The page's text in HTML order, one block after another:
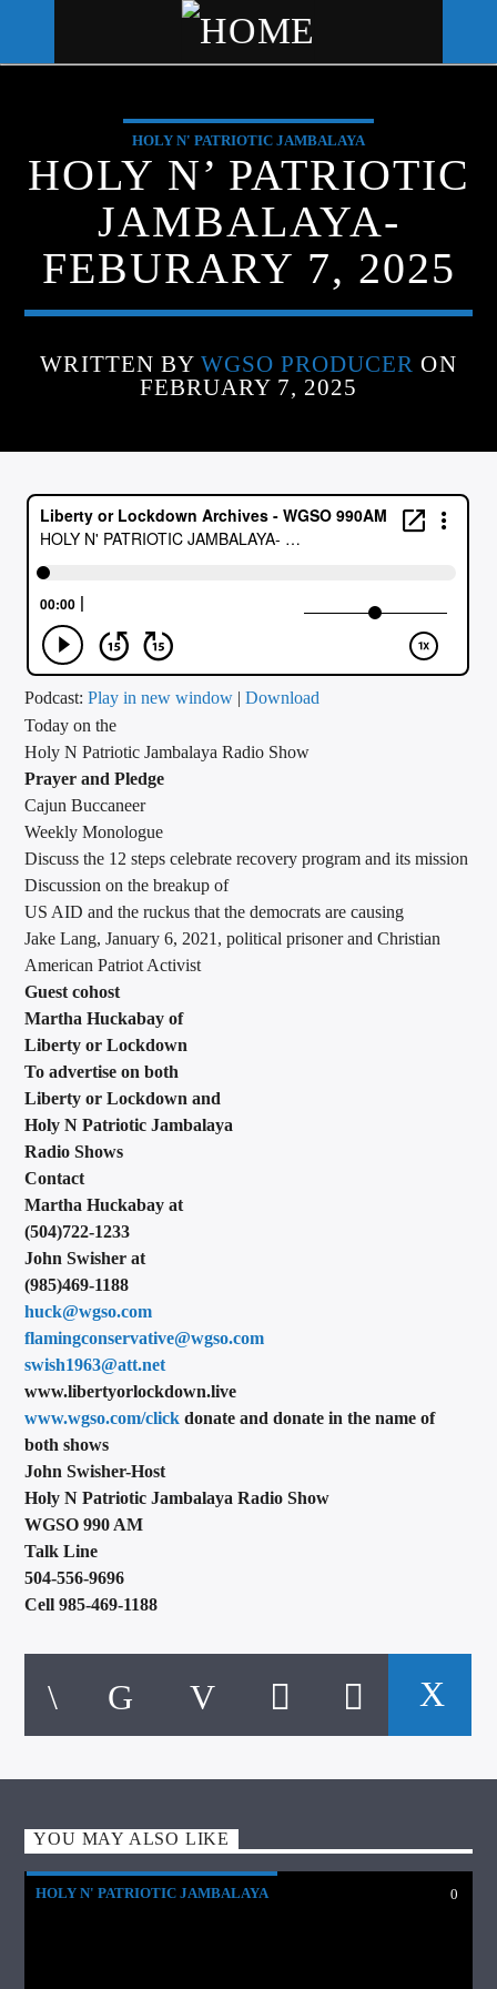
WGSO RADIO
COMMUNITY VOICE OF THE
CRESCENT CITY
CURRENT TRACK
ARTIST
CALL IN (504) 556-9696
WGSO Radio
HOLY N' PATRIOTIC JAMBALAYA
HOLY N’ PATRIOTIC
JAMBALAYA-
FEBURARY 7, 2025
WRITTEN BY WGSO PRODUCER ON
FEBRUARY 7, 2025
Podcast:Play in new window |Download
Today on the
Holy N Patriotic Jambalaya Radio Show
Prayer and Pledge
Cajun Buccaneer
Weekly Monologue
Discuss the 12 steps celebrate recovery program and its mission
Discussion on the breakup of
US AID and the ruckus that the democrats are causing
Jake Lang, January 6, 2021, political prisoner and Christian
American Patriot Activist
Guest cohost
Martha Huckabay of
Liberty or Lockdown
To advertise on both
Liberty or Lockdown and
Holy N Patriotic Jambalaya
Radio Shows
Contact
Martha Huckabay at
(504)722-1233
John Swisher at
(985)469-1188
huck@wgso.com
flamingconservative@wgso.com
swish1963@att.net
www.libertyorlockdown.live
www.wgso.com/click donate and donate in the name of
both shows
John Swisher-Host
Holy N Patriotic Jambalaya Radio Show
WGSO 990 AM
Talk Line
504-556-9696
Cell 985-469-1188
YOU MAY ALSO LIKE
HOLY N' PATRIOTIC JAMBALAYA 0